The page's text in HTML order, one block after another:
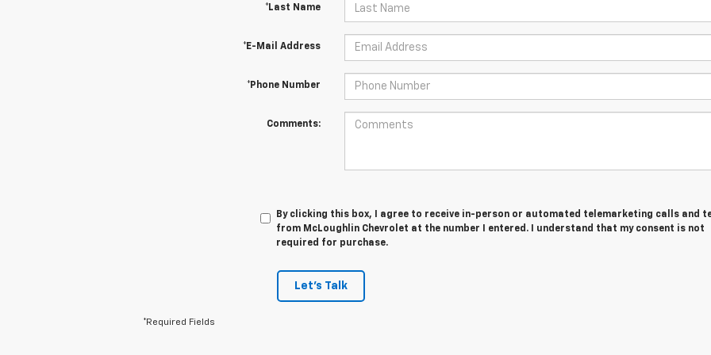
*Last Name
*E-Mail Address
*Phone Number
Comments:
By clicking this box, I agree to receive in-person or automated telemarketing calls and
from McLoughlin Chevrolet at the number I entered. I understand that my consent is not
required for purchase.
Let's Talk
*Required Fields